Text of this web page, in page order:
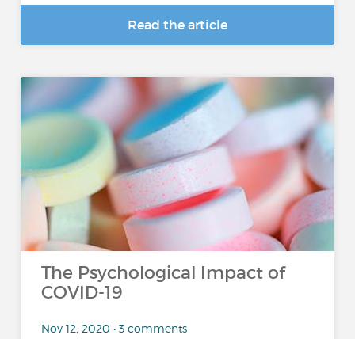
Read the article
The Psychological Impact of
COVID-19
Nov 12, 2020 • 3 comments